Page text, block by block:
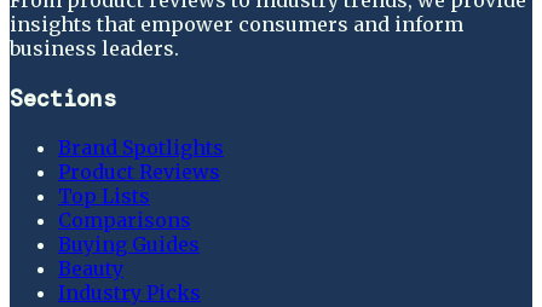
insights that empower consumers and inform
business leaders.
Sections
Brand Spotlights
Product Reviews
Top Lists
Comparisons
Buying Guides
Beauty
Industry Picks